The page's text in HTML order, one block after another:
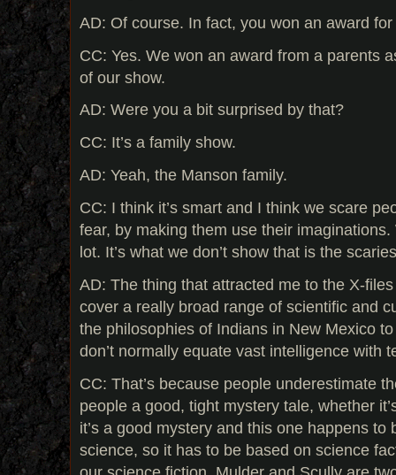
AD: Of course. In fact, you won an award
CC: Yes. We won an award from a parents
of our show.
AD: Were you a bit surprised by that?
CC: It’s a family show.
AD: Yeah, the Manson family.
CC: I think it’s smart and I think we scare
fear, by making them use their imaginations.
lot. It’s what we don’t show that is the
AD: The thing that attracted me to the X-
cover a really broad range of scientific and
the philosophies of Indians in New Mexico
don’t normally equate vast intelligence with
CC: That’s because people underestimate
people a good, tight mystery tale, whether
it’s a good mystery and this one happens to
science, so it has to be based on science